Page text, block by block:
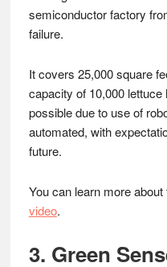
semiconductor factory
failure.
It covers 25,000 square
capacity of 10,000
possible due to use of
automated, with
future.
You can learn more
video.
3. Green